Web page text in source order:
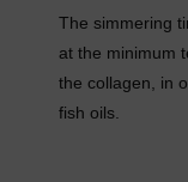
The simmering
at the minimum
the collagen, in
fish oils.